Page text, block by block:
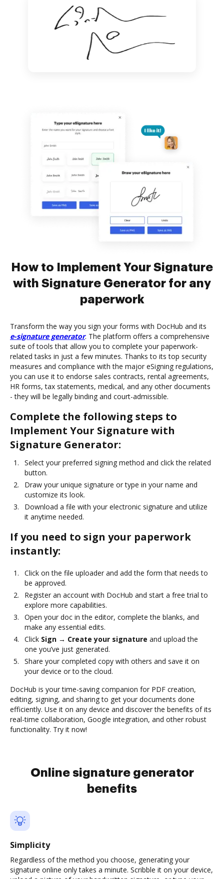
How to Implement Your Signature
with Signature Generator for any
paperwork
Transform the way you sign your forms with DocHub and its
e-signature generator. The platform offers a comprehensive
suite of tools that allow you to complete your paperwork-
related tasks in just a few minutes. Thanks to its top security
measures and compliance with the major eSigning regulations,
you can use it to endorse sales contracts, rental agreements,
HR forms, tax statements, medical, and any other documents
- they will be legally binding and court-admissible.
Complete the following steps to
Implement Your Signature with
Signature Generator:
Select your preferred signing method and click the related
button.
Draw your unique signature or type in your name and
customize its look.
Download a file with your electronic signature and utilize
it anytime needed.
If you need to sign your paperwork
instantly:
Click on the file uploader and add the form that needs to
be approved.
Register an account with DocHub and start a free trial to
explore more capabilities.
Open your doc in the editor, complete the blanks, and
make any essential edits.
Click Sign → Create your signature and upload the
one you’ve just generated.
Share your completed copy with others and save it on
your device or to the cloud.
DocHub is your time-saving companion for PDF creation,
editing, signing, and sharing to get your documents done
efficiently. Use it on any device and discover the benefits of its
real-time collaboration, Google integration, and other robust
functionality. Try it now!
Online signature generator
benefits
Simplicity
Regardless of the method you choose, generating your
signature online only takes a minute. Scribble it on your device,